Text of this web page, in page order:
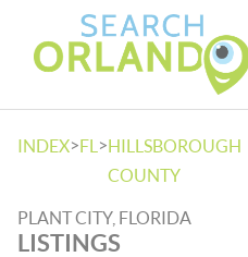
INDEX>FL >HILLSBOROUGH
COUNTY
PLANT CITY, FLORIDA
LISTINGS